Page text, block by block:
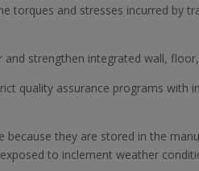
torques and stresses incurred by
strengthen integrated wall,
quality assurance programs
they are stored in the
to inclement weather